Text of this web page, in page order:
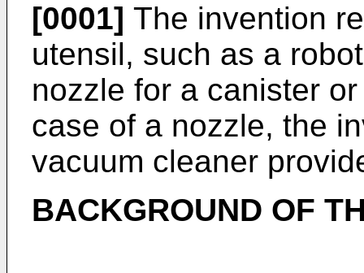
[0001] The invention
utensil, such as a
nozzle for a canister
case of a nozzle, the
vacuum cleaner
BACKGROUND OF